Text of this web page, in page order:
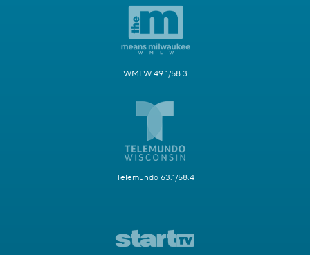
WMLW 49.1/58.3
Telemundo 63.1/58.4